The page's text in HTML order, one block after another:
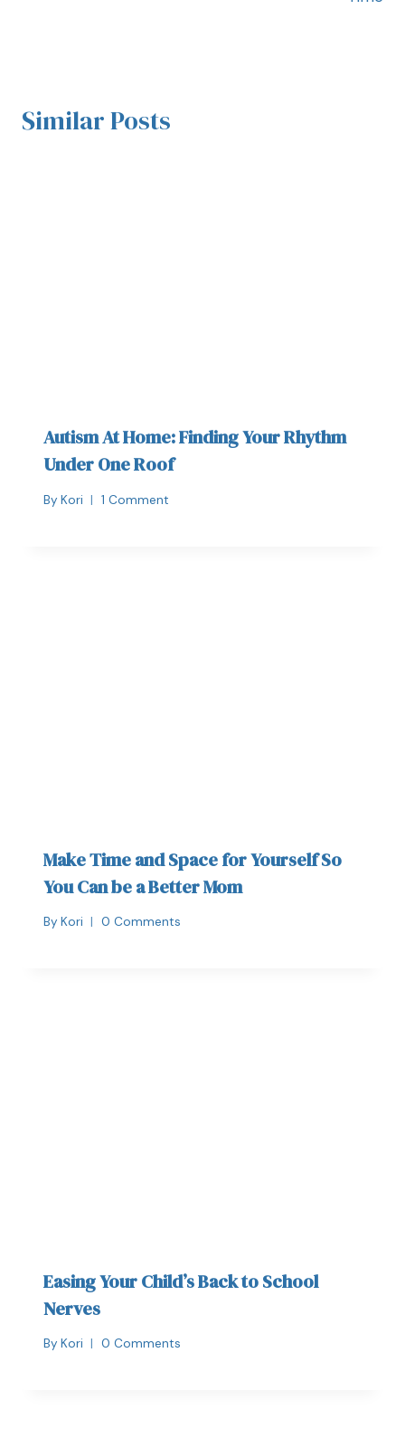
Similar Posts
Autism At Home: Finding Your Rhythm
Under One Roof
By Kori 1 Comment
Make Time and Space for Yourself So
You Can be a Better Mom
By Kori 0 Comments
Easing Your Child’s Back to School
Nerves
By Kori 0 Comments